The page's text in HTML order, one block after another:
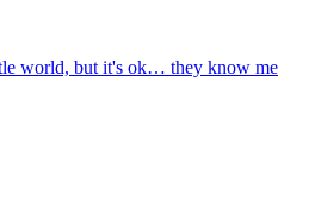
world, but it's ok… they know me